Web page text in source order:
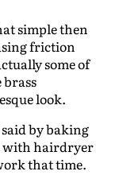
simple then
friction
some of
look.
by baking
with hairdryer
that time.